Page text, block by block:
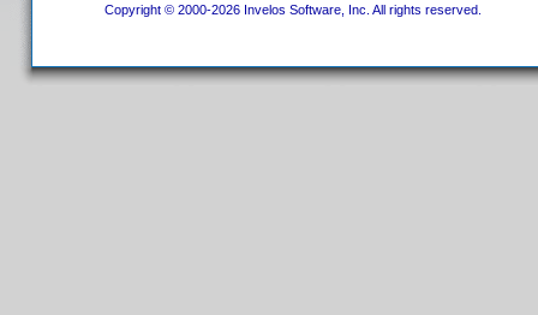
Copyright © 2000-2026 Invelos Software, Inc. All rights reserved.